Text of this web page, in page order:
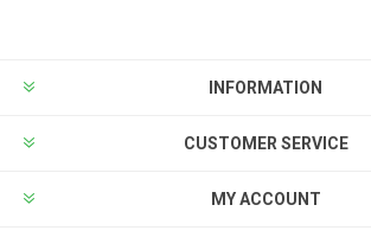
INFORMATION
CUSTOMER SERVICE
MY ACCOUNT